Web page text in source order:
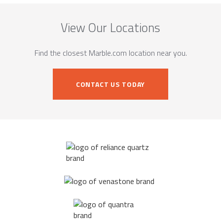
View Our Locations
Find the closest Marble.com location near you.
CONTACT US TODAY